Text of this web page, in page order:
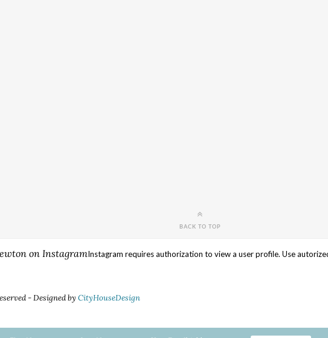
BACK TO TOP
on InstagramInstagram requires authorization to view a user profile. Use
- Designed by CityHouseDesign